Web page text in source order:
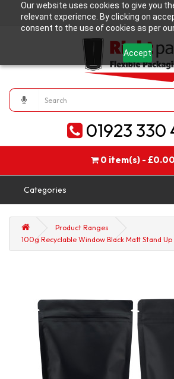
Our website uses cookies to give you
relevant experience. By clicking on
consent to the use of cookies as per
Accept
01923 330
0 item(s) - £0.00
Categories
Product Ranges
100g Recyclable Window Black Matt Stand